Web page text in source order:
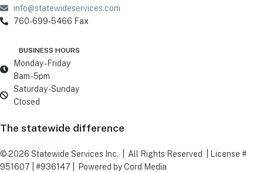
info@statewideservices.com
760-699-5466 Fax
Monday - Friday
8am - 5pm
Saturday - Sunday
Closed
The statewide difference
© 2026 Statewide Services Inc. | All Rights Reserved | License #
951607 | #936147 | Powered by Cord Media